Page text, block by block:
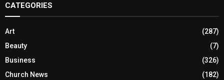
CATEGORIES
Art
(287)
Beauty
(7)
Business
(326)
Church News
(182)